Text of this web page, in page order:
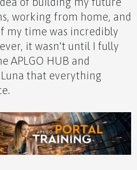
working from home, and
my time was incredibly
it wasn't until I fully
APLGO HUB and
that everything
Awaits This October
Advantages in Alaska
Northern Lights Hormones,